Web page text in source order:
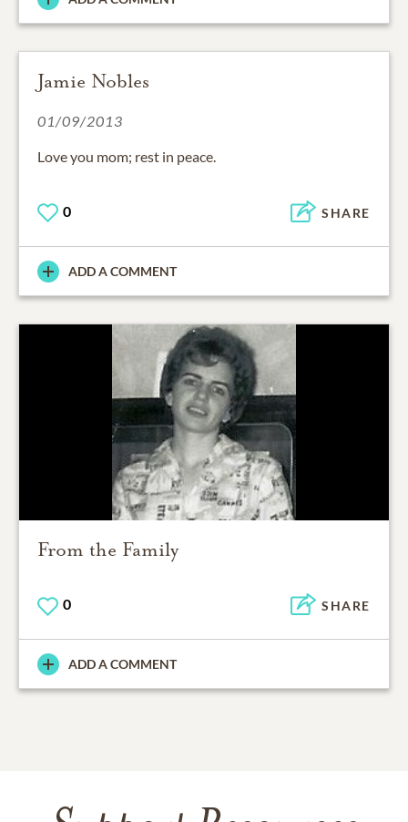
Jamie Nobles
01/09/2013
Love you mom; rest in peace.
0 SHARE
ADD A COMMENT
From the Family
0 SHARE
ADD A COMMENT